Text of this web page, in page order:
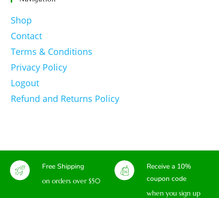
Shop
Contact
Terms & Conditions
Privacy Policy
Logout
Refund and Returns Policy
Free Shipping
on orders over $50
Receive a 10%
coupon code
when you sign up